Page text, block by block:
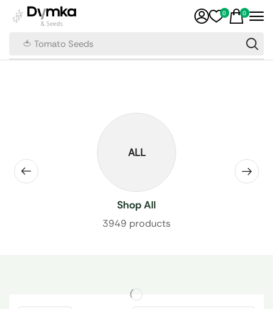
🍅 Tomato Seeds
0 0
ALL
Shop All
3949 products